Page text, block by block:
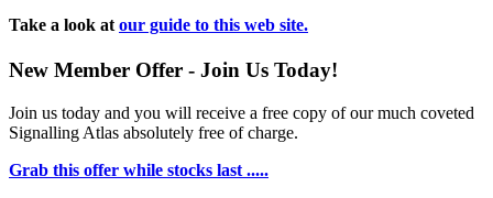
Take a look at our guide to this web site.
New Member Offer - Join Us Today!
Join us today and you will receive a free copy of our much coveted
Signalling Atlas absolutely free of charge.
Grab this offer while stocks last .....